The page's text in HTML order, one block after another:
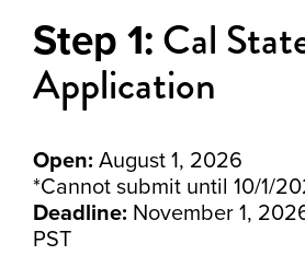
Step 1: Cal
Application
Open: August 1, 2026
*Cannot submit until 10/1/
Deadline: November 1,
PST